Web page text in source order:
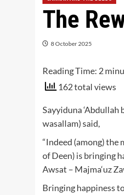
The
8 October 2025
Reading Time: 2
162 total views
Sayyiduna ‘Abdullah
wasallam) said,
“Indeed (among) the
of Deen) is bringing
Awsat – Majma‘uz
Bringing happiness